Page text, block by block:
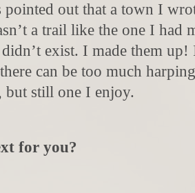
pointed out that a town I
a trail like the one I had
exist. I made them
can be too much
but still one I enjoy.
for you?